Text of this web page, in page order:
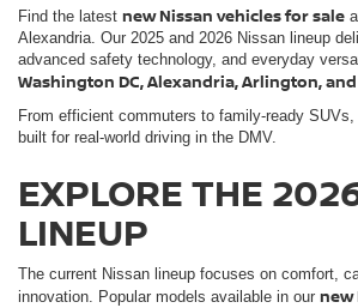
Find the latest new Nissan vehicles for sale
Alexandria. Our 2025 and 2026 Nissan lineup
advanced safety technology, and everyday
Washington DC, Alexandria, Arlington,
From efficient commuters to family-ready
built for real-world driving in the DMV.
EXPLORE THE
LINEUP
The current Nissan lineup focuses on comfort,
innovation. Popular models available in our new